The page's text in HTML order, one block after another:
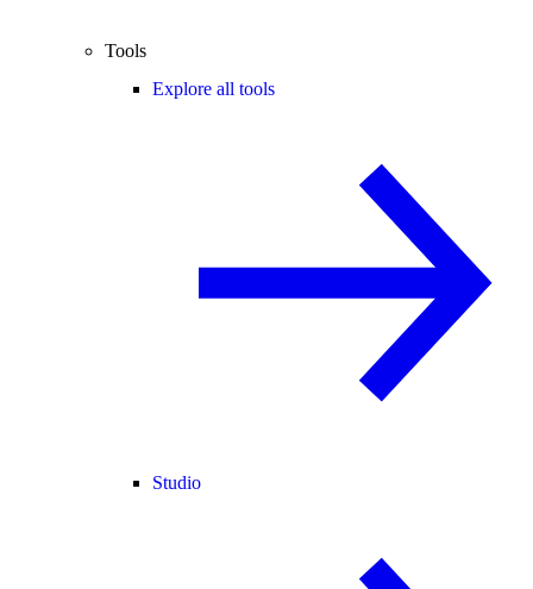
Tools
Explore all tools
Studio